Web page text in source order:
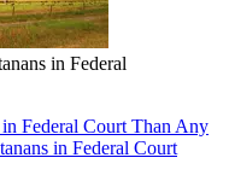
in Federal
Federal Court Than Any
in Federal Court